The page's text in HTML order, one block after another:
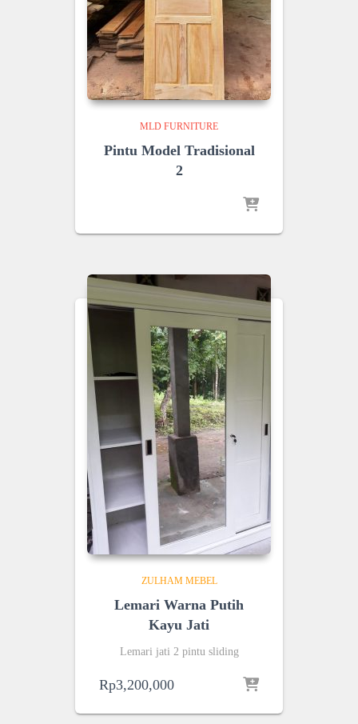
MLD FURNITURE
Pintu Model Tradisional
2
ZULHAM MEBEL
Lemari Warna Putih
Kayu Jati
Lemari jati 2 pintu sliding
Rp3,200,000